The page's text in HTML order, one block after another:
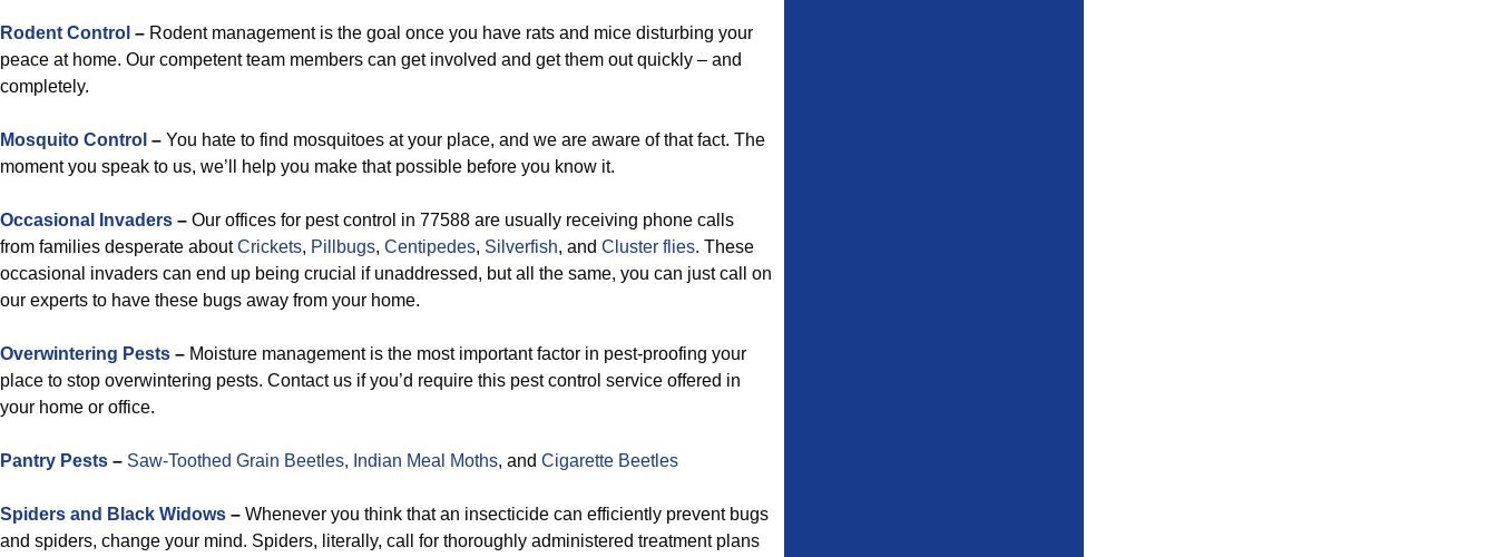
Rodent Control – Rodent management is the goal once you have rats and mice disturbing your
peace at home. Our competent team members can get involved and get them out quickly – and
completely.
Mosquito Control – You hate to find mosquitoes at your place, and we are aware of that fact. The
moment you speak to us, we’ll help you make that possible before you know it.
Occasional Invaders – Our offices for pest control in 77588 are usually receiving phone calls
from families desperate aboutCrickets, Pillbugs, Centipedes, Silverfish, and Cluster flies. These
occasional invaders can end up being crucial if unaddressed, but all the same, you can just call on
our experts to have these bugs away from your home.
Overwintering Pests – Moisture management is the most important factor in pest-proofing your
place to stop overwintering pests. Contact us if you’d require this pest control service offered in
your home or office.
Pantry Pests – Saw-Toothed Grain Beetles, Indian Meal Moths, and Cigarette Beetles
Spiders and Black Widows – Whenever you think that an insecticide can efficiently prevent bugs
and spiders, change your mind. Spiders, literally, call for thoroughly administered treatment plans